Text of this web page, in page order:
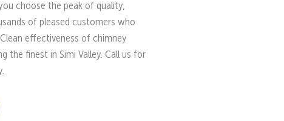
choose the peak of quality,
of pleased customers who
effectiveness of chimney
the finest in Simi Valley. Call us for